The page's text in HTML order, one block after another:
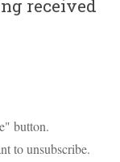
received
button.
to unsubscribe.